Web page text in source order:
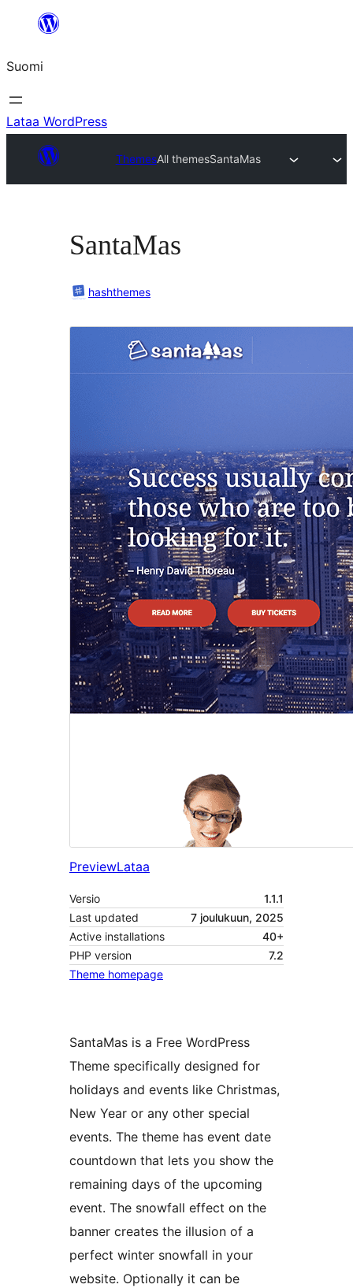
Suomi
Lataa WordPress
ThemesAll themesSantaMas
SantaMas
hashthemes
PreviewLataa
Versio
1.1.1
Last updated
7 joulukuun, 2025
Active installations
40+
PHP version
7.2
Theme homepage
SantaMas is a Free WordPress
Theme specifically designed for
holidays and events like Christmas,
New Year or any other special
events. The theme has event date
countdown that lets you show the
remaining days of the upcoming
event. The snowfall effect on the
banner creates the illusion of a
perfect winter snowfall in your
website. Optionally it can be